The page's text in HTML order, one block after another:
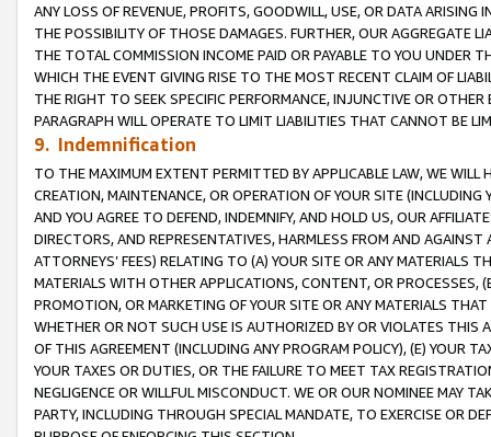
ANY LOSS OF REVENUE, PROFITS, GOODWILL, USE, OR DATA ARISING
THE POSSIBILITY OF THOSE DAMAGES. FURTHER, OUR AGGREGATE
THE TOTAL COMMISSION INCOME PAID OR PAYABLE TO YOU UNDER
WHICH THE EVENT GIVING RISE TO THE MOST RECENT CLAIM OF
THE RIGHT TO SEEK SPECIFIC PERFORMANCE, INJUNCTIVE OR
PARAGRAPH WILL OPERATE TO LIMIT LIABILITIES THAT CANNOT BE
9. Indemnification
TO THE MAXIMUM EXTENT PERMITTED BY APPLICABLE LAW, WE WILL
CREATION, MAINTENANCE, OR OPERATION OF YOUR SITE (INCLUDING
AND YOU AGREE TO DEFEND, INDEMNIFY, AND HOLD US, OUR
DIRECTORS, AND REPRESENTATIVES, HARMLESS FROM AND
ATTORNEYS’ FEES) RELATING TO (A) YOUR SITE OR ANY MATERIALS
MATERIALS WITH OTHER APPLICATIONS, CONTENT, OR PROCESSES,
PROMOTION, OR MARKETING OF YOUR SITE OR ANY MATERIALS
WHETHER OR NOT SUCH USE IS AUTHORIZED BY OR VIOLATES THIS
OF THIS AGREEMENT (INCLUDING ANY PROGRAM POLICY), (E) YOUR
YOUR TAXES OR DUTIES, OR THE FAILURE TO MEET TAX
NEGLIGENCE OR WILLFUL MISCONDUCT. WE OR OUR NOMINEE MAY
PARTY, INCLUDING THROUGH SPECIAL MANDATE, TO EXERCISE OR